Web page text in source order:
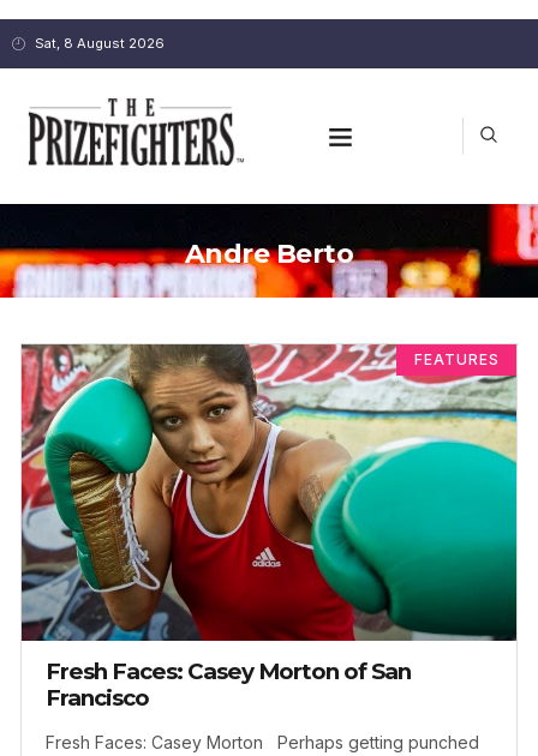
Sat, 8 August 2026
Andre Berto
FEATURES
Fresh Faces: Casey Morton of San
Francisco
Fresh Faces: Casey Morton Perhaps getting punched